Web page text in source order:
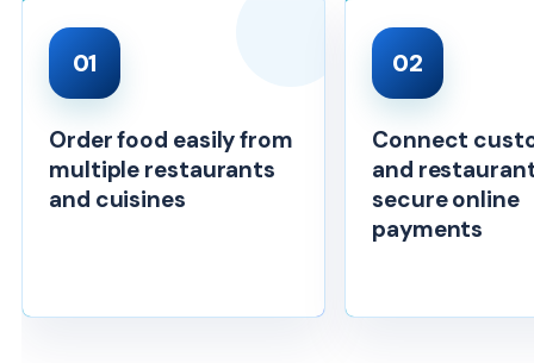
01
Order food easily from
multiple restaurants
and cuisines
02
Connect
and
secure online
payments